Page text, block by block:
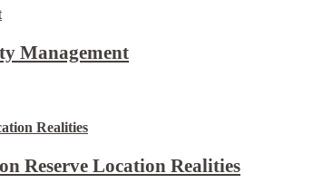
Management
Reserve Location Realities